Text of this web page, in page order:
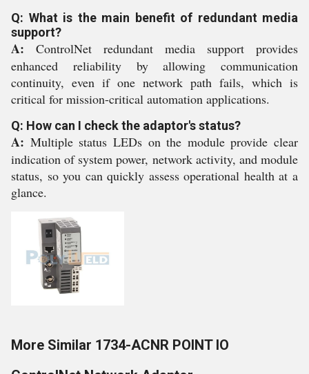
Q: What is the main benefit of redundant media
support?
A: ControlNet redundant media support provides
enhanced reliability by allowing communication
continuity, even if one network path fails, which is
critical for mission-critical automation applications.
Q: How can I check the adaptor's status?
A: Multiple status LEDs on the module provide clear
indication of system power, network activity, and module
status, so you can quickly assess operational health at a
glance.
More Similar 1734-ACNR POINT IO